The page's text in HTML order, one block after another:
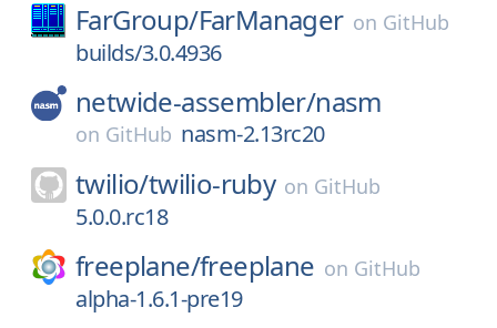
FarGroup/FarManager on GitHub
builds/3.0.4936
netwide-assembler/nasm
on GitHub nasm-2.13rc20
twilio/twilio-ruby on GitHub
5.0.0.rc18
freeplane/freeplane on GitHub
alpha-1.6.1-pre19